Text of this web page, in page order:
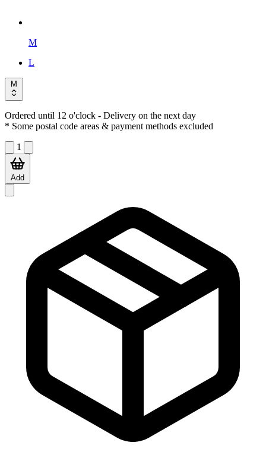
M
L
M
Ordered until 12 o'clock - Delivery on the next day
* Some postal code areas & payment methods excluded
1
Add